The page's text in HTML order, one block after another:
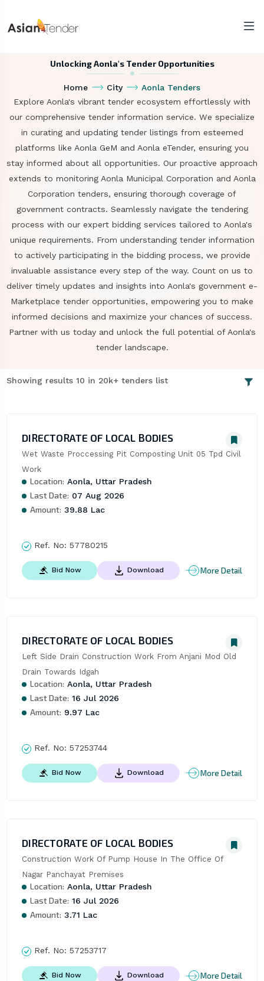
Unlocking Aonla's Tender Opportunities
Home City
Aonla Tenders
Explore Aonla's vibrant tender ecosystem effortlessly with
our comprehensive tender information service. We specialize
in curating and updating tender listings from esteemed
platforms like Aonla GeM and Aonla eTender, ensuring you
stay informed about all opportunities. Our proactive approach
extends to monitoring Aonla Municipal Corporation and Aonla
Corporation tenders, ensuring thorough coverage of
government contracts. Seamlessly navigate the tendering
process with our expert bidding services tailored to Aonla's
unique requirements. From understanding tender information
to actively participating in the bidding process, we provide
invaluable assistance every step of the way. Count on us to
deliver timely updates and insights into Aonla's government e-
Marketplace tender opportunities, empowering you to make
informed decisions and maximize your chances of success.
Partner with us today and unlock the full potential of Aonla's
tender landscape.
Showing results 10 in 20k+ tenders list
DIRECTORATE OF LOCAL BODIES
Wet Waste Proccessing Pit Composting Unit 05 Tpd Civil
Work
Location: Aonla, Uttar Pradesh
Last Date: 07 Aug 2026
Amount: 39.88 Lac
Ref. No: 57780215
Bid Now Download More Detail
DIRECTORATE OF LOCAL BODIES
Left Side Drain Construction Work From Anjani Mod Old
Drain Towards Idgah
Location: Aonla, Uttar Pradesh
Last Date: 16 Jul 2026
Amount: 9.97 Lac
Ref. No: 57253744
Bid Now Download More Detail
DIRECTORATE OF LOCAL BODIES
Construction Work Of Pump House In The Office Of
Nagar Panchayat Premises
Location: Aonla, Uttar Pradesh
Last Date: 16 Jul 2026
Amount: 3.71 Lac
Ref. No: 57253717
Bid Now Download More Detail